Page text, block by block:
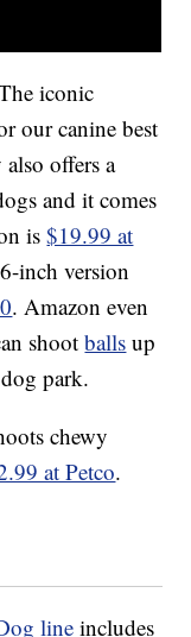
iconic
our canine best
offers a
and it comes
is$19.99 at
inch version
. Amazon even
shootballs up
park.
chewy
at Petco.
lineincludes